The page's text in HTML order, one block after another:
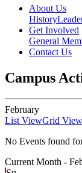
About Us
History
Get Involved
General
Contact Us
Campus
February
List ViewGrid View
No Events found
Current Month -